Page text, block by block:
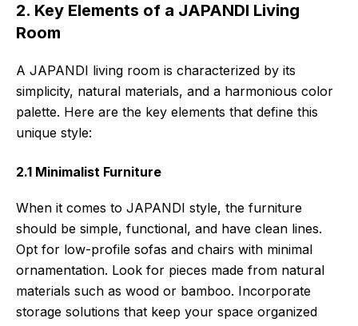
2. Key Elements of a JAPANDI Living
Room
A JAPANDI living room is characterized by its
simplicity, natural materials, and a harmonious color
palette. Here are the key elements that define this
unique style:
2.1 Minimalist Furniture
When it comes to JAPANDI style, the furniture
should be simple, functional, and have clean lines.
Opt for low-profile sofas and chairs with minimal
ornamentation. Look for pieces made from natural
materials such as wood or bamboo. Incorporate
storage solutions that keep your space organized